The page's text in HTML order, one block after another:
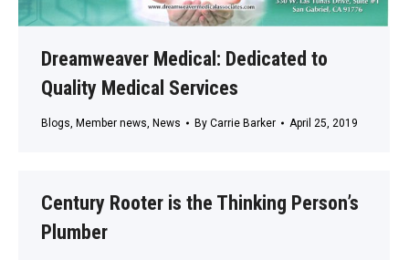
Dreamweaver Medical: Dedicated to
Quality Medical Services
Blogs Member news News By Carrie Barker April 25, 2019
Century Rooter is the Thinking Person’s
Plumber